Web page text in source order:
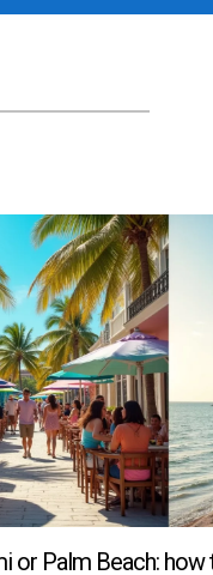
ratings?
or Palm Beach: